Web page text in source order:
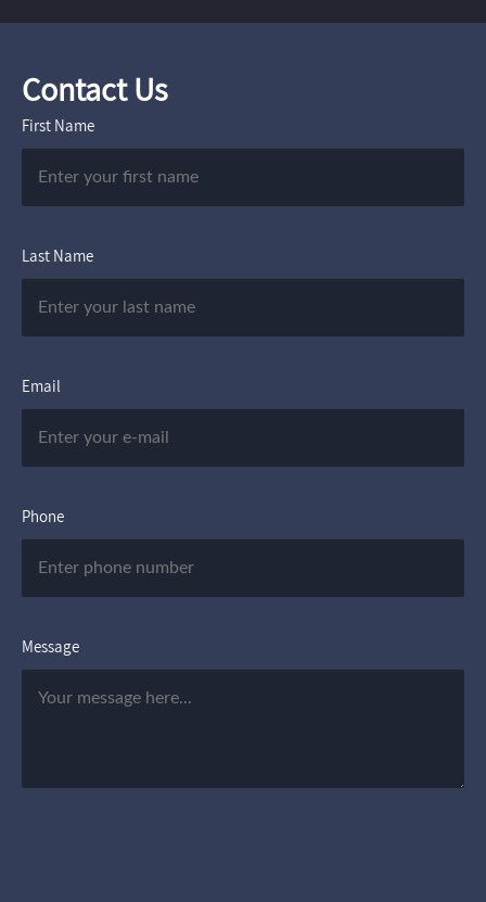
Contact Us
First Name
Last Name
Email
Phone
Message